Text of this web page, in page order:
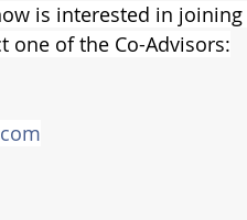
is interested in joining
of the Co-Advisors: